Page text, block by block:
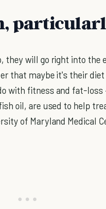
they will go right into the
that maybe it's their
with fitness and fat-loss
oil, are used to help
of Maryland Medical